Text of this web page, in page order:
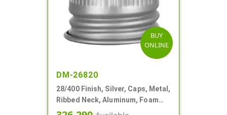
BUY
ONLINE
DM-26820
28/400 Finish, Silver, Caps, Metal,
Ribbed Neck, Aluminum, Foam
Lnr